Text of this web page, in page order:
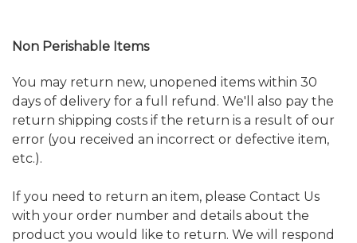
Non Perishable Items
You may return new, unopened items within 30
days of delivery for a full refund. We'll also pay the
return shipping costs if the return is a result of our
error (you received an incorrect or defective item,
etc.).
If you need to return an item, please Contact Us
with your order number and details about the
product you would like to return. We will respond